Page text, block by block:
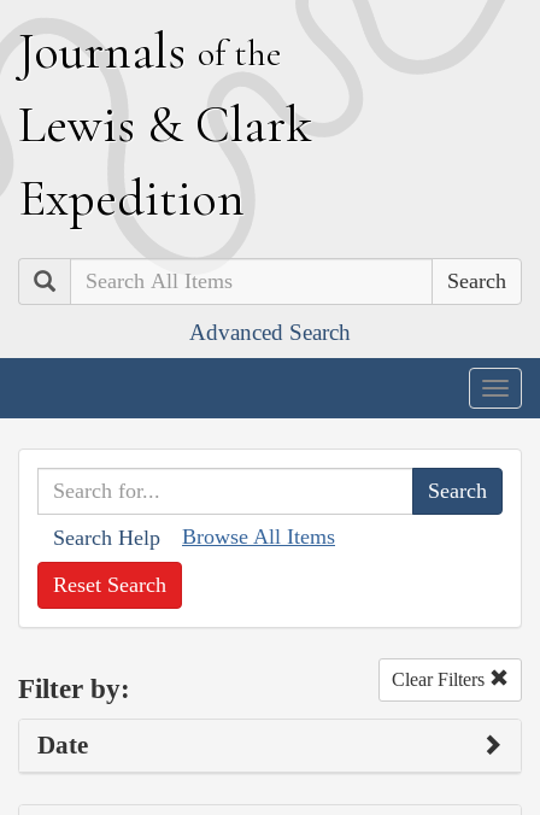
Journals of the
Lewis & Clark
Expedition
Search
Advanced Search
Search Help Browse All Items
Reset Search
Filter by: Clear Filters
Date